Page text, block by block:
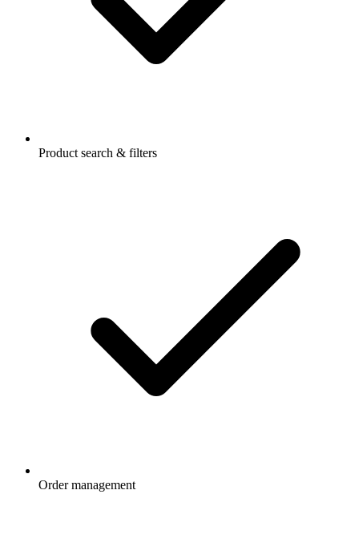
Product search & filters
Order management